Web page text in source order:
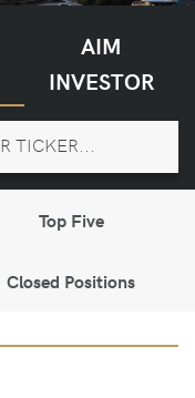
AIM
INVESTOR
Top Five
Closed Positions